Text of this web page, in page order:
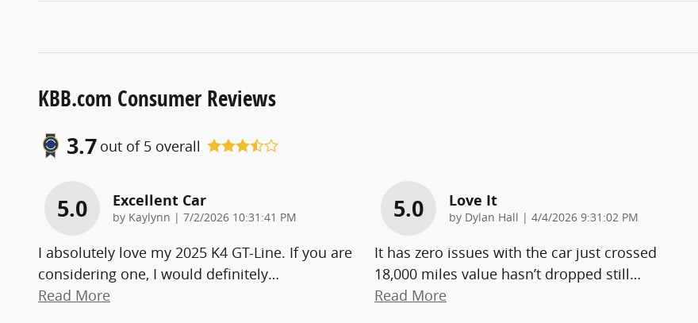
KBB.com Consumer Reviews
3.7 out of 5 overall
5.0 Excellent Car
by Kaylynn | on
7/2/2026 10:31:41 PM
I absolutely love my 2025 K4 GT-Line. If you are
considering one, I would definitely…
Read More
5.0 Love It
by Dylan Hall | on
4/4/2026 9:31:02 PM
It has zero issues with the car just crossed
18,000 miles value hasn’t dropped still…
Read More